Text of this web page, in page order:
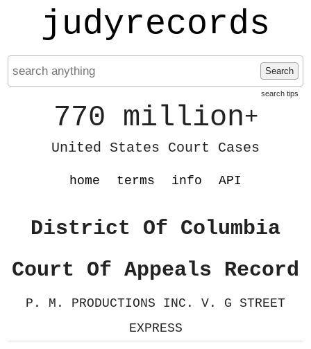
judyrecords
Search
search tips
770 million+
United States Court Cases
home terms info API
District Of Columbia
Court Of Appeals Record
P. M. PRODUCTIONS INC. V. G STREET
EXPRESS